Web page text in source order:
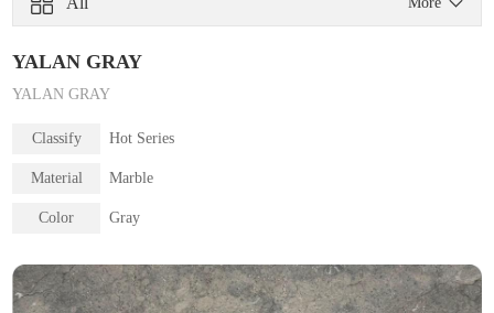
YALAN GRAY
YALAN GRAY
Classify Hot Series
Material Marble
Color Gray